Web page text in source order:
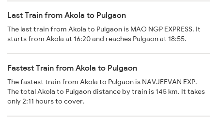
Last Train from Akola to Pulgaon
The last train from Akola to Pulgaon is MAO NGP EXPRESS. It
starts from Akola at 16:20 and reaches Pulgaon at 18:55.
Fastest Train from Akola to Pulgaon
The fastest train from Akola to Pulgaon is NAVJEEVAN EXP.
The total Akola to Pulgaon distance by train is 145 km. It takes
only 2:11 hours to cover.